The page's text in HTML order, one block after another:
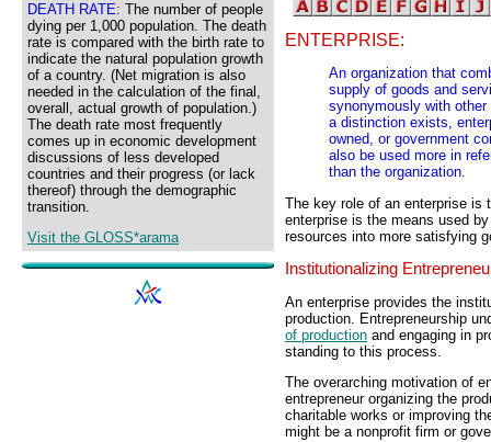
DEATH RATE: The number of people
dying per 1,000 population. The death
rate is compared with the birth rate to
indicate the natural population growth
of a country. (Net migration is also
needed in the calculation of the final,
overall, actual growth of population.)
The death rate most frequently
comes up in economic development
discussions of less developed
countries and their progress (or lack
thereof) through the demographic
transition.
Visit the GLOSS*arama
ENTERPRISE:
An organization that
supply of goods and
synonymously with
a distinction exists,
owned, or government
also be used more in
than the organization.
The key role of an enterprise is
enterprise is the means used
resources into more satisfying
Institutionalizing
An enterprise provides the
production. Entrepreneurship
of production and engaging in
standing to this process.
The overarching motivation of
entrepreneur organizing the
charitable works or improving
might be a nonprofit firm or